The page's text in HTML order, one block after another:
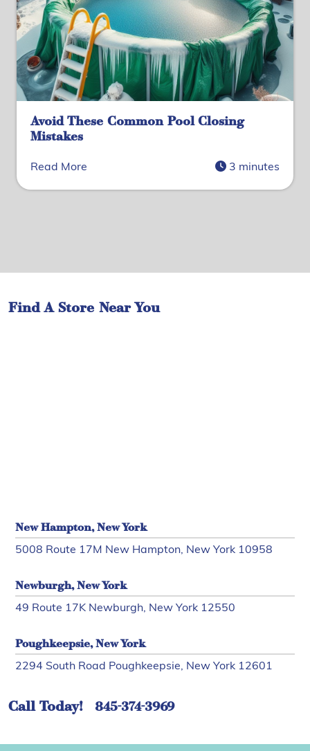
Avoid These Common Pool Closing
Mistakes
Read More 3 minutes
Find A Store Near You
New Hampton, New York
5008 Route 17M New Hampton, New York 10958
Newburgh, New York
49 Route 17K Newburgh, New York 12550
Poughkeepsie, New York
2294 South Road Poughkeepsie, New York 12601
Call Today! 845-374-3969